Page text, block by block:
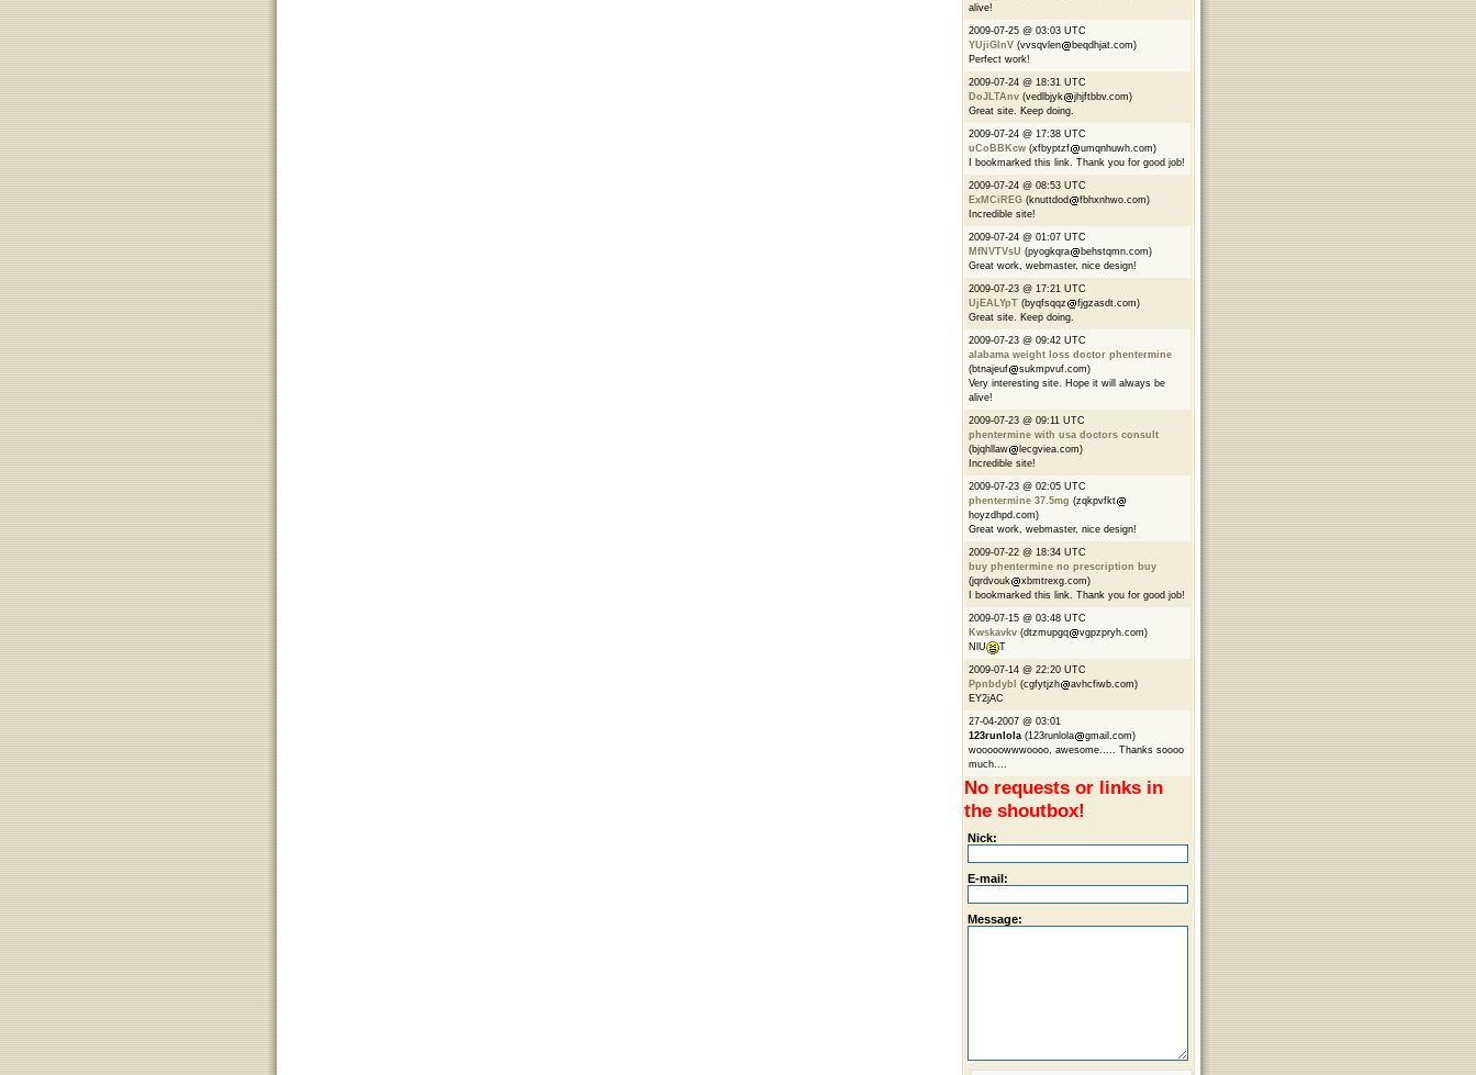
alive!
2009-07-25 @ 03:03 UTC
YUjiGlnV (vvsqvlen
beqdhjat.com)
Perfect work!
2009-07-24 @ 18:31 UTC
DoJLTAnv (vedlbjyk
jhjftbbv.com)
Great site. Keep doing.
2009-07-24 @ 17:38 UTC
uCoBBKcw (xfbyptzf
umqnhuwh.com)
I bookmarked this link. Thank you for good job!
2009-07-24 @ 08:53 UTC
ExMCiREG (knuttdod
fbhxnhwo.com)
Incredible site!
2009-07-24 @ 01:07 UTC
MfNVTVsU (pyogkqra
behstqmn.com)
Great work, webmaster, nice design!
2009-07-23 @ 17:21 UTC
UjEALYpT (byqfsqqz
fjgzasdt.com)
Great site. Keep doing.
2009-07-23 @ 09:42 UTC
alabama weight loss doctor phentermine
(btnajeuf
sukmpvuf.com)
Very interesting site. Hope it will always be
alive!
2009-07-23 @ 09:11 UTC
phentermine with usa doctors consult
(bjqhllaw
lecgviea.com)
Incredible site!
2009-07-23 @ 02:05 UTC
phentermine 37.5mg (zqkpvfkt
hoyzdhpd.com)
Great work, webmaster, nice design!
2009-07-22 @ 18:34 UTC
buy phentermine no prescription buy
(jqrdvouk
xbmtrexg.com)
I bookmarked this link. Thank you for good job!
2009-07-15 @ 03:48 UTC
Kwskavkv (dtzmupgq
vgpzpryh.com)
NlU
T
2009-07-14 @ 22:20 UTC
Ppnbdybl
(cgfytjzh
avhcfiwb.com)
EY2jAC
27-04-2007 @ 03:01
123runlola (123runlola
gmail.com)
wooooowwwoooo, awesome..... Thanks soooo
much....
No requests or links in
the shoutbox!
Nick:
E-mail:
Message: